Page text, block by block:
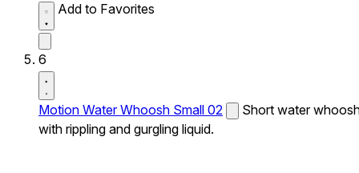
Add to Favorites
6
Motion Water Whoosh Small 02
Short water
with rippling and gurgling liquid.